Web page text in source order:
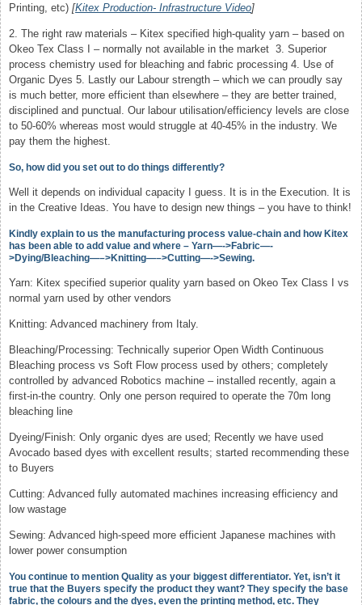
Printing, etc) [Kitex Production- Infrastructure Video]
2. The right raw materials – Kitex specified high-quality yarn – based on
Okeo Tex Class I – normally not available in the market 3. Superior
process chemistry used for bleaching and fabric processing 4. Use of
Organic Dyes 5. Lastly our Labour strength – which we can proudly say
is much better, more efficient than elsewhere – they are better trained,
disciplined and punctual. Our labour utilisation/efficiency levels are close
to 50-60% whereas most would struggle at 40-45% in the industry. We
pay them the highest.
So, how did you set out to do things differently?
Well it depends on individual capacity I guess. It is in the Execution. It is
in the Creative Ideas. You have to design new things – you have to think!
Kindly explain to us the manufacturing process value-chain and how Kitex
has been able to add value and where – Yarn—->Fabric—-
>Dying/Bleaching—–>Knitting—–>Cutting—->Sewing.
Yarn: Kitex specified superior quality yarn based on Okeo Tex Class I vs
normal yarn used by other vendors
Knitting: Advanced machinery from Italy.
Bleaching/Processing: Technically superior Open Width Continuous
Bleaching process vs Soft Flow process used by others; completely
controlled by advanced Robotics machine – installed recently, again a
first-in-the country. Only one person required to operate the 70m long
bleaching line
Dyeing/Finish: Only organic dyes are used; Recently we have used
Avocado based dyes with excellent results; started recommending these
to Buyers
Cutting: Advanced fully automated machines increasing efficiency and
low wastage
Sewing: Advanced high-speed more efficient Japanese machines with
lower power consumption
You continue to mention Quality as your biggest differentiator. Yet, isn’t it
true that the Buyers specify the product they want? They specify the base
fabric, the colours and the dyes, even the printing method, etc. They